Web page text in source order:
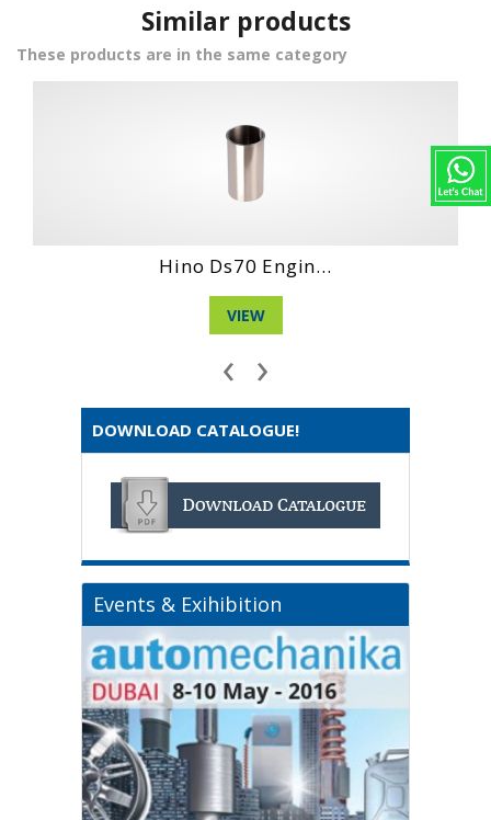
Similar products
These products are in the same category
Daihatshu Dg 3 ...
VIEW
‹ ›
DOWNLOAD CATALOGUE!
Events & Exihibition